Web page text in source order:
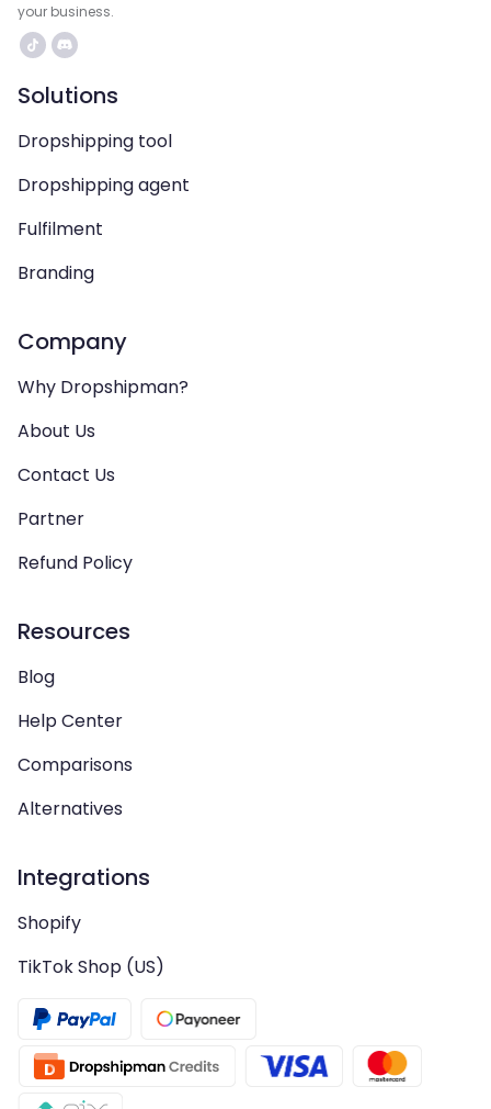
your business.
Solutions
Dropshipping tool
Dropshipping agent
Fulfilment
Branding
Company
Why Dropshipman?
About Us
Contact Us
Partner
Refund Policy
Resources
Blog
Help Center
Comparisons
Alternatives
Integrations
Shopify
TikTok Shop (US)